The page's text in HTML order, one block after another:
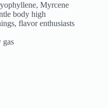
Myrcene
body high
flavor enthusiasts
gas